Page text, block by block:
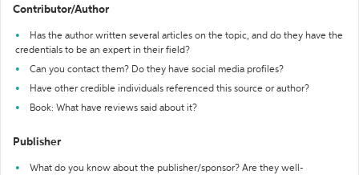
Contributor/Author
Has the author written several articles on the topic, and do they have the
credentials to be an expert in their field?
Can you contact them? Do they have social media profiles?
Have other credible individuals referenced this source or author?
Book: What have reviews said about it?
Publisher
What do you know about the publisher/sponsor? Are they well-